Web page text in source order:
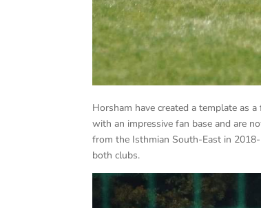
Horsham have created a template as
with an impressive fan base and are
from the Isthmian South-East in
both clubs.